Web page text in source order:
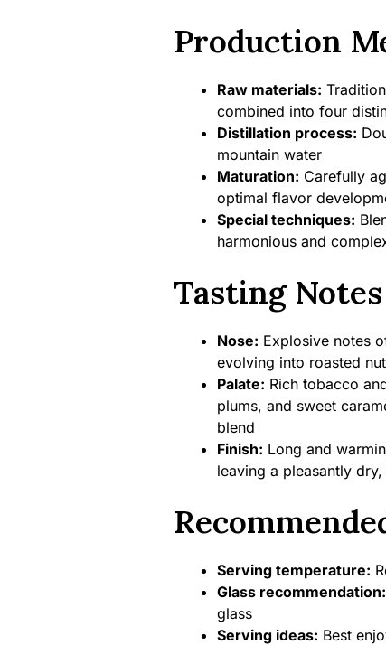
Production
Raw materials:
combined into four
Distillation process:
mountain water
Maturation: Carefully
optimal flavor
Special techniques:
harmonious and
Tasting Notes
Nose: Explosive notes
evolving into roasted
Palate: Rich tobacco
plums, and sweet
blend
Finish: Long and
leaving a pleasantly
Serving temperature:
Glass recommendation:
glass
Serving ideas: Best